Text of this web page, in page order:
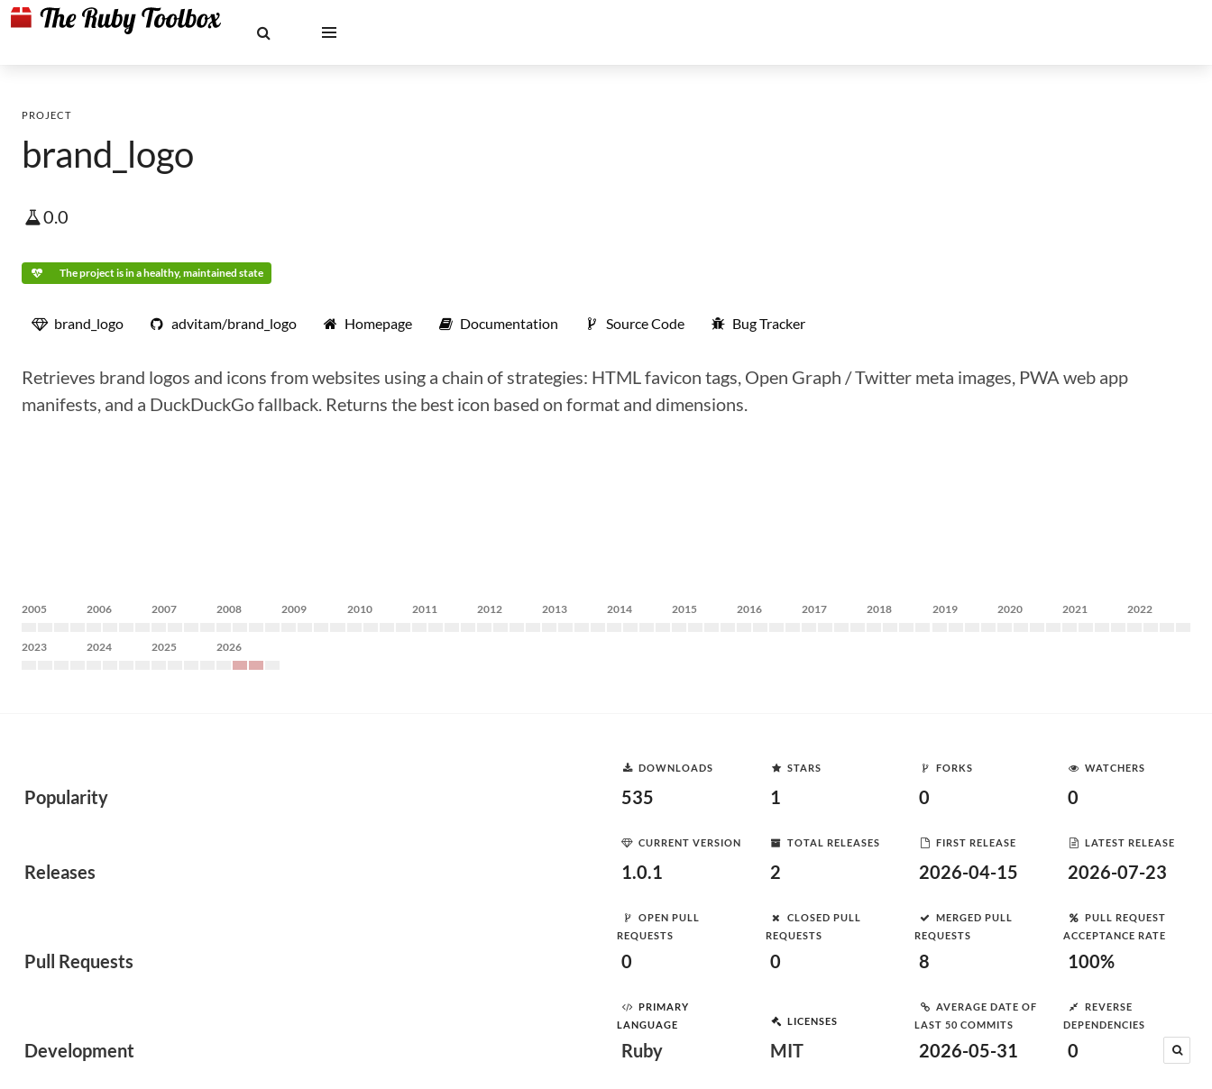
PROJECT
brand_logo
0.0
The project is in a healthy, maintained state
brand_logo advitam/brand_logo Homepage Documentation Source Code Bug Tracker
Retrieves brand logos and icons from websites using a chain of strategies: HTML favicon tags, Open Graph / Twitter meta images, PWA web app
manifests, and a DuckDuckGo fallback. Returns the best icon based on format and dimensions.
2005 2006 2007 2008 2009 2010 2011 2012 2013 2014 2015 2016 2017 2018 2019 2020 2021 2022
2023 2024 2025 2026
Popularity
DOWNLOADS
535
STARS
1
FORKS
0
WATCHERS
0
Releases
CURRENT VERSION
1.0.1
TOTAL RELEASES
2
FIRST RELEASE
2026-04-15
LATEST RELEASE
2026-07-23
Pull Requests
OPEN PULL
REQUESTS
0
CLOSED PULL
REQUESTS
0
MERGED PULL
REQUESTS
8
PULL REQUEST
ACCEPTANCE RATE
100%
Development
PRIMARY
LANGUAGE
Ruby
LICENSES
MIT
AVERAGE DATE OF
LAST 50 COMMITS
2026-05-31
REVERSE
DEPENDENCIES
0